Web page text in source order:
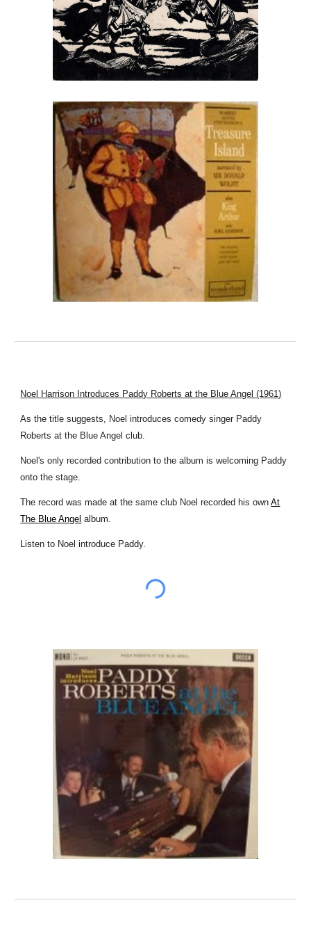
Noel Harrison Introduces Paddy Roberts at the Blue Angel (1961)
As the title suggests, Noel introduces comedy singer Paddy
Roberts at the Blue Angel club.
Noel's only recorded contribution to the album is welcoming Paddy
onto the stage.
The record was made at the same club Noel recorded his ownAt
The Blue Angel album.
Listen to Noel introduce Paddy.